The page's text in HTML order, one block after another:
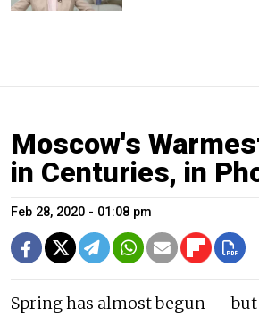
Moscow's
in Centuries, in
Feb 28, 2020 - 01:08 pm
Spring has almost begun —